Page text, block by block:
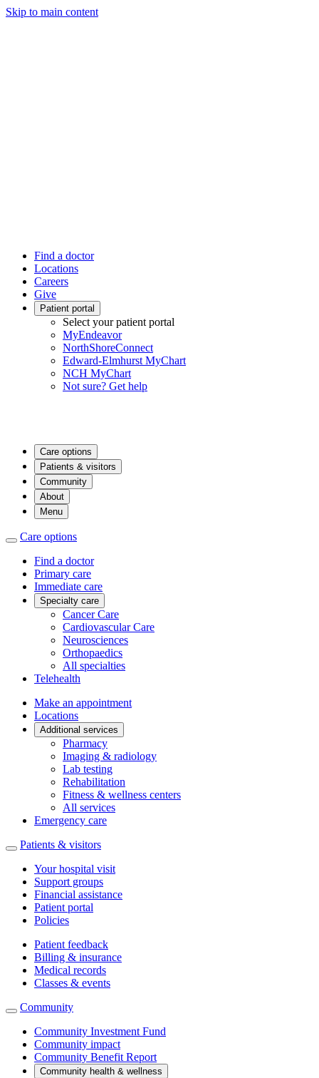
Skip to main content
Find a doctor
Locations
Careers
Give
Patient portal
Select your patient portal
MyEndeavor
NorthShoreConnect
Edward-Elmhurst MyChart
NCH MyChart
Not sure? Get help
Care options
Patients & visitors
Community
About
Menu
Care options
Find a doctor
Primary care
Immediate care
Specialty care
Cancer Care
Cardiovascular Care
Neurosciences
Orthopaedics
All specialties
Telehealth
Make an appointment
Locations
Additional services
Pharmacy
Imaging & radiology
Lab testing
Rehabilitation
Fitness & wellness centers
All services
Emergency care
Patients & visitors
Your hospital visit
Support groups
Financial assistance
Patient portal
Policies
Patient feedback
Billing & insurance
Medical records
Classes & events
Community
Community Investment Fund
Community impact
Community Benefit Report
Community health & wellness